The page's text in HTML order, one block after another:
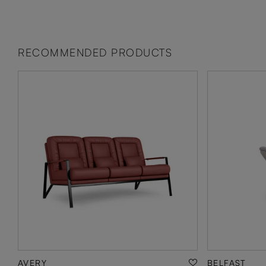
RECOMMENDED PRODUCTS
AVERY BELFAST